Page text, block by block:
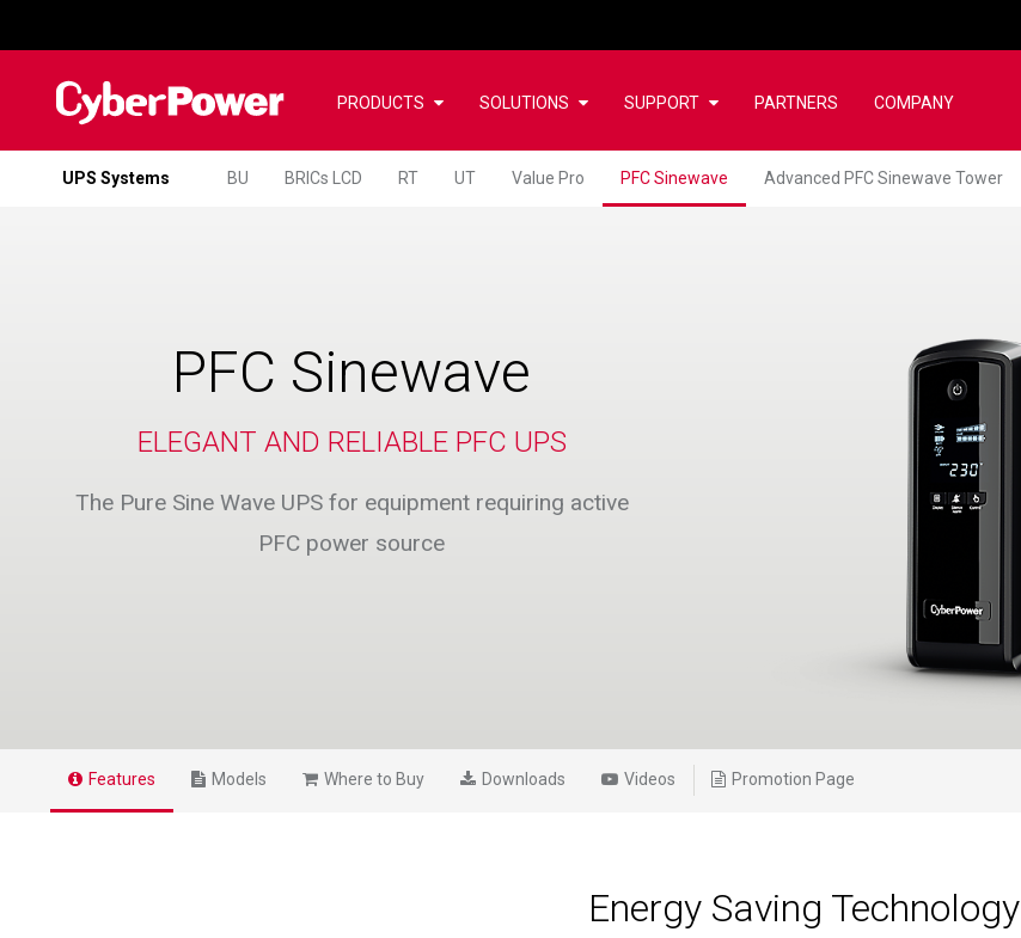
PRODUCTS SOLUTIONS SUPPORT PARTNERS COMPANY
UPS Systems BU BRICs LCD RT UT Value Pro PFC Sinewave Advanced PFC Sinewave Tower
PFC Sinewave
ELEGANT AND RELIABLE PFC UPS
The Pure Sine Wave UPS for equipment requiring active
PFC power source
Features Models Where to Buy Downloads Videos Promotion Page
Energy Saving Technology